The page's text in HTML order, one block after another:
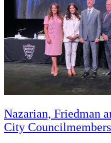
Nazarian, Friedman
City Councilmembers